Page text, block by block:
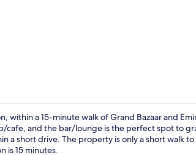
within a 15-minute walk of Grand Bazaar and
cafe, and the bar/lounge is the perfect spot to
a short drive. The property is only a short walk
is 15 minutes.